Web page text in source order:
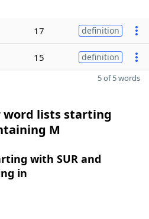
17 definition
15 definition
5 of 5 words
word lists starting
M
with SUR and
in